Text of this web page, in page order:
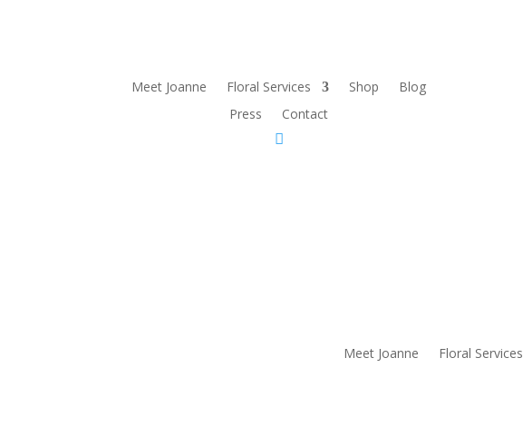
Meet Joanne Floral Services Shop
Blog
Press
Contact
Meet Joanne Floral Services